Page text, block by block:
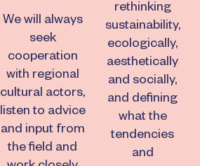
We will always
seek
cooperation
with regional
cultural actors,
listen to advice
and input from
the field and
rethinking
sustainability,
ecologically,
aesthetically
and socially,
and defining
what the
tendencies
and